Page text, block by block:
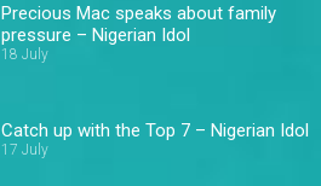
Precious Mac speaks about family
pressure – Nigerian Idol
18 July
Catch up with the Top 7 – Nigerian Idol
17 July